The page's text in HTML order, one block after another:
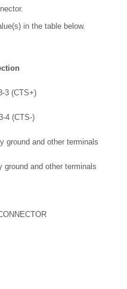
in the table below.
3 (CTS+)
4 (CTS-)
ground and other terminals
ground and other terminals